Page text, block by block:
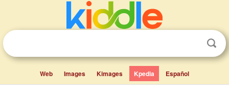
Web Images Kimages Kpedia Español